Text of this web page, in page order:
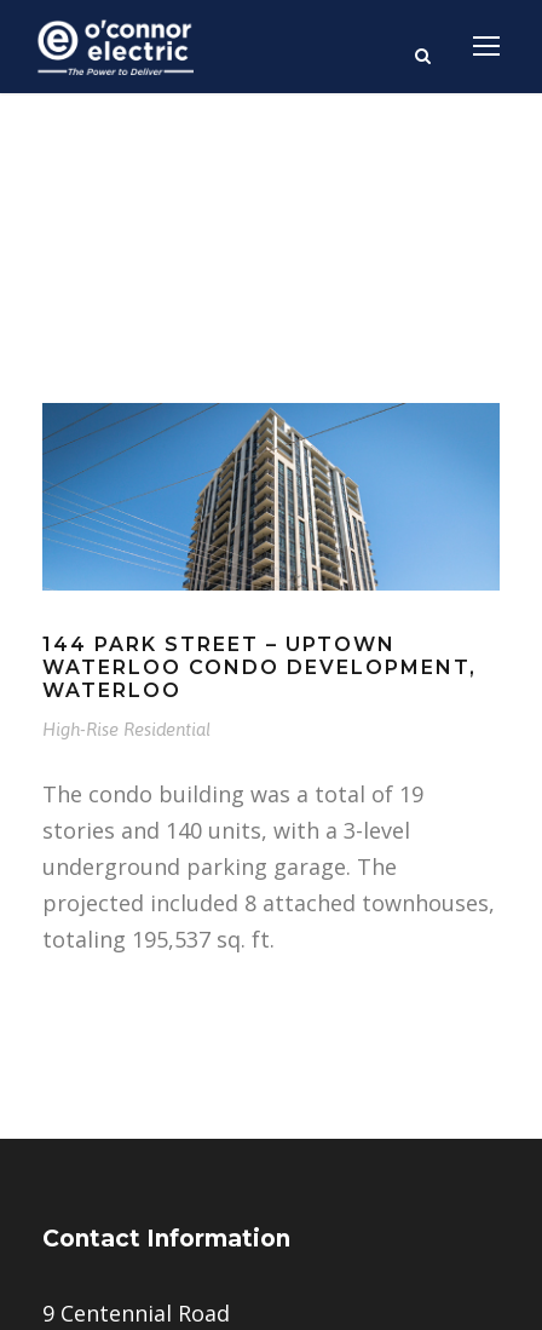
144 PARK STREET – UPTOWN
WATERLOO CONDO DEVELOPMENT,
WATERLOO
High-Rise Residential
The condo building was a total of 19
stories and 140 units, with a 3-level
underground parking garage. The
projected included 8 attached townhouses,
totaling 195,537 sq. ft.
Contact Information
9 Centennial Road